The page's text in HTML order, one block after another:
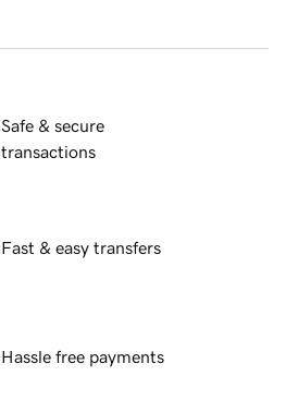
Safe & secure
transactions
Fast & easy transfers
Hassle free payments